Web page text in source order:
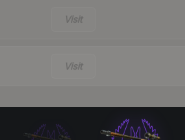
Visit
Visit